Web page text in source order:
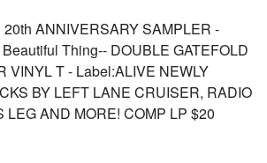
ANNIVERSARY SAMPLER -
Thing-- DOUBLE GATEFOLD
VINYL T - Label:ALIVE NEWLY
BY LEFT LANE CRUISER, RADIO
LEG AND MORE! COMP LP $20